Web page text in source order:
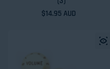
Regular price
$14.95 AUD